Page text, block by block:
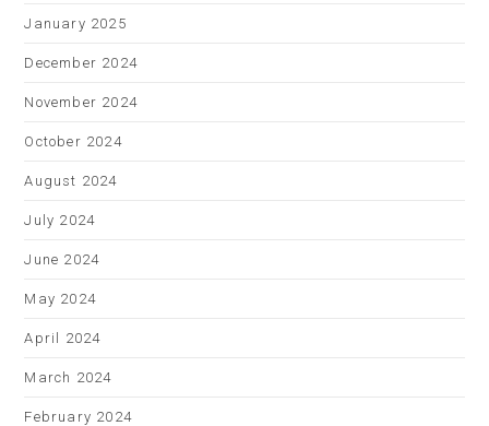
January 2025
December 2024
November 2024
October 2024
August 2024
July 2024
June 2024
May 2024
April 2024
March 2024
February 2024